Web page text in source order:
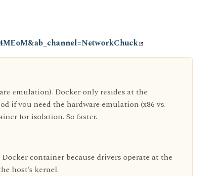
emulation). Docker only resides at the
if you need the hardware emulation (x86 vs.
for isolation. So faster.
container because drivers operate at the
host’s kernel.